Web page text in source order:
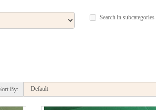
Search in subcategories
By: